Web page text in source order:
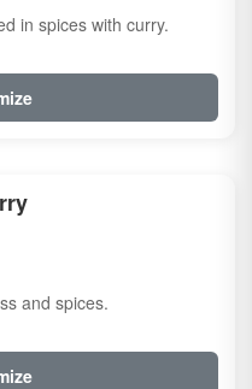
in spices with curry.
and spices.